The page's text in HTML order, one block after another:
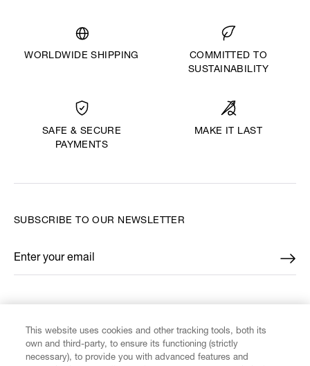
WORLDWIDE SHIPPING
COMMITTED TO
SUSTAINABILITY
SAFE & SECURE
PAYMENTS
MAKE IT LAST
SUBSCRIBE TO OUR NEWSLETTER
Enter your email
*
This website uses cookies and other tracking tools, both its
own and third-party, to ensure its functioning (strictly
necessary), to provide you with advanced features and